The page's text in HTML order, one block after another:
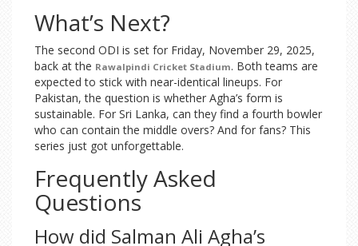
What’s Next?
The second ODI is set for Friday, November 29, 2025,
back at the Rawalpindi Cricket Stadium. Both teams are
expected to stick with near-identical lineups. For
Pakistan, the question is whether Agha’s form is
sustainable. For Sri Lanka, can they find a fourth bowler
who can contain the middle overs? And for fans? This
series just got unforgettable.
Frequently Asked
Questions
How did Salman Ali Agha’s